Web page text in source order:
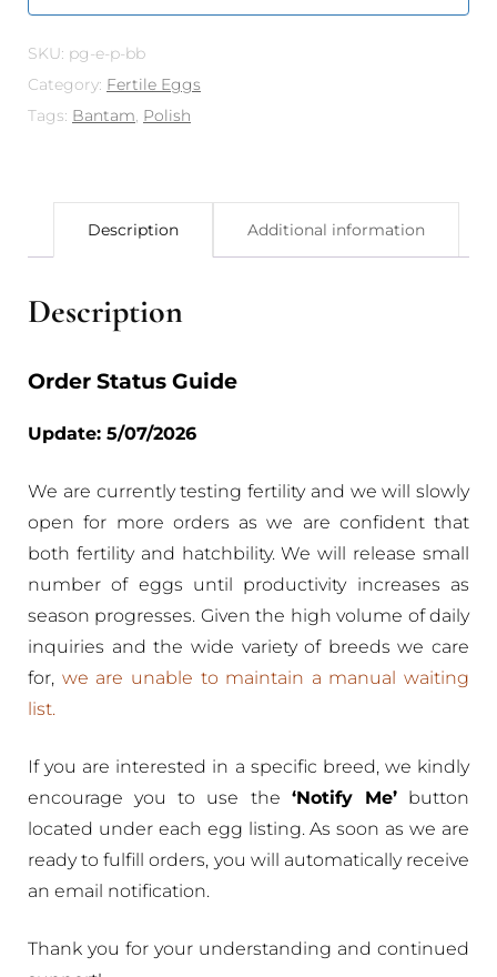
SKU: pg-e-p-bb
Category: Fertile Eggs
Tags: Bantam, Polish
Description Additional information
Description
Order Status Guide
Update: 5/07/2026
We are currently testing fertility and we will slowly
open for more orders as we are confident that
both fertility and hatchbility. We will release small
number of eggs until productivity increases as
season progresses. Given the high volume of daily
inquiries and the wide variety of breeds we care
for, we are unable to maintain a manual waiting
list.
If you are interested in a specific breed, we kindly
encourage you to use the ‘Notify Me’button
located under each egg listing. As soon as we are
ready to fulfill orders, you will automatically receive
an email notification.
Thank you for your understanding and continued